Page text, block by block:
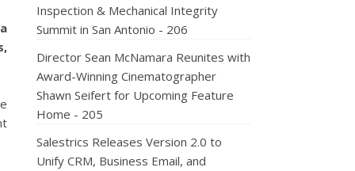
Inspection & Mechanical Integrity
Summit in San Antonio - 206
Director Sean McNamara Reunites with
Award-Winning Cinematographer
Shawn Seifert for Upcoming Feature
Home - 205
Salestrics Releases Version 2.0 to
Unify CRM, Business Email, and